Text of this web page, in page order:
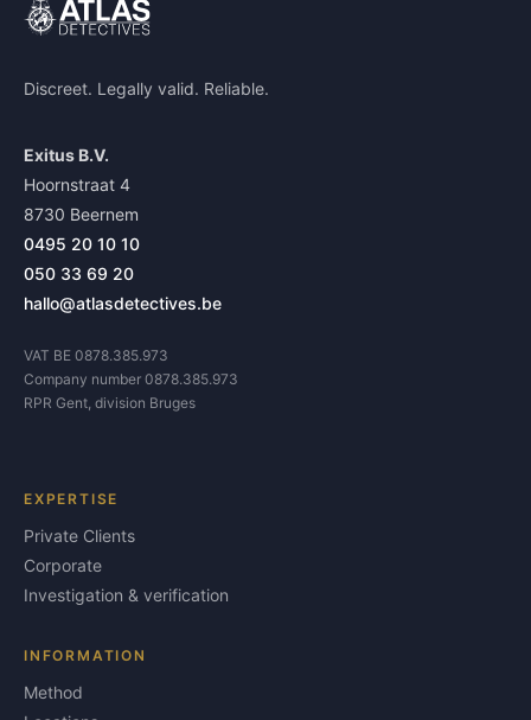
Discreet. Legally valid. Reliable.
Exitus B.V.
Hoornstraat 4
8730 Beernem
0495 20 10 10
050 33 69 20
hallo@atlasdetectives.be
VAT BE 0878.385.973
Company number 0878.385.973
RPR Gent, division Bruges
EXPERTISE
Private Clients
Corporate
Investigation & verification
INFORMATION
Method